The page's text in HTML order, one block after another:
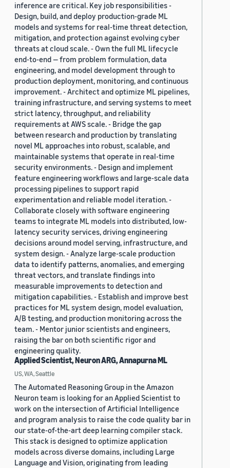
inference are critical. Key job responsibilities -
Design, build, and deploy production-grade ML
models and systems for real-time threat detection,
mitigation, and protection against evolving cyber
threats at cloud scale. - Own the full ML lifecycle
end-to-end — from problem formulation, data
engineering, and model development through to
production deployment, monitoring, and continuous
improvement. - Architect and optimize ML pipelines,
training infrastructure, and serving systems to meet
strict latency, throughput, and reliability
requirements at AWS scale. - Bridge the gap
between research and production by translating
novel ML approaches into robust, scalable, and
maintainable systems that operate in real-time
security environments. - Design and implement
feature engineering workflows and large-scale data
processing pipelines to support rapid
experimentation and reliable model iteration. -
Collaborate closely with software engineering
teams to integrate ML models into distributed, low-
latency security services, driving engineering
decisions around model serving, infrastructure, and
system design. - Analyze large-scale production
data to identify patterns, anomalies, and emerging
threat vectors, and translate findings into
measurable improvements to detection and
mitigation capabilities. - Establish and improve best
practices for ML system design, model evaluation,
A/B testing, and production monitoring across the
team. - Mentor junior scientists and engineers,
raising the bar on both scientific rigor and
engineering quality.
Applied Scientist, Neuron ARG, Annapurna ML
US, WA, Seattle
The Automated Reasoning Group in the Amazon
Neuron team is looking for an Applied Scientist to
work on the intersection of Artificial Intelligence
and program analysis to raise the code quality bar in
our state-of-the-art deep learning compiler stack.
This stack is designed to optimize application
models across diverse domains, including Large
Language and Vision, originating from leading